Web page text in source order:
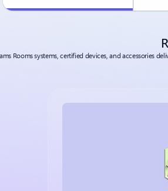
Rooms systems, certified devices, and accessories